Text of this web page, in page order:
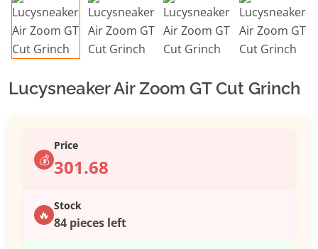
Lucysneaker Air Zoom GT Cut Grinch
💰
Price
301.68
🔥
Stock
84 pieces left